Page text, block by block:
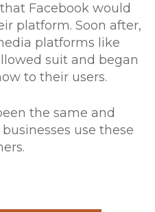
Facebook would
platform. Soon after,
platforms like
suit and began
to their users.
the same and
use these